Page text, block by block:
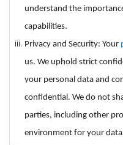
understand the
capabilities.
Privacy and Security: Your
us. We uphold strict
your personal data and
confidential. We do not
parties, including other
environment for your